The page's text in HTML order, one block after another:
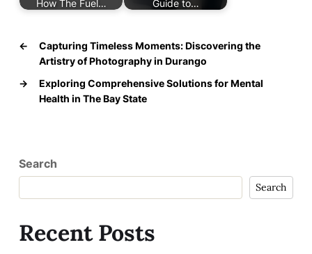
How The Fuel… Guide to…
←
Capturing Timeless Moments: Discovering the
Artistry of Photography in Durango
→
Exploring Comprehensive Solutions for Mental
Health in The Bay State
Search
Search
Recent Posts